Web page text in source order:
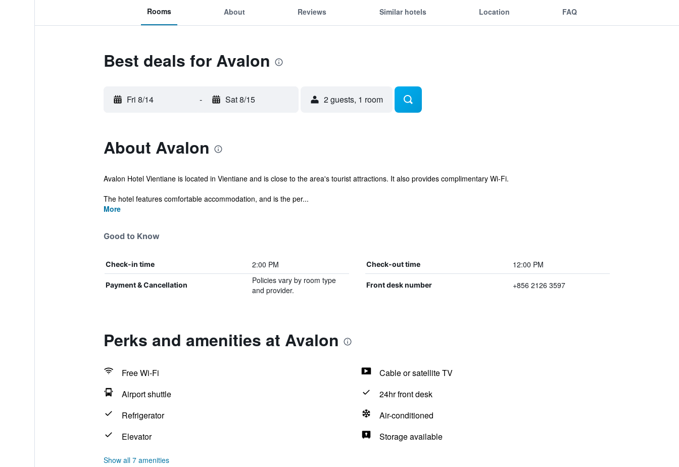
Rooms About Reviews Similar hotels Location FAQ
Best deals for Avalon
Fri 8/14 - Sat 8/15 2 guests, 1 room
About Avalon
Avalon Hotel Vientiane is located in Vientiane and is close to the area's tourist attractions. It also provides complimentary Wi-Fi.
The hotel features comfortable accommodation, and is the per...
More
Good to Know
Check-in time 2:00 PM Check-out time 12:00 PM
Payment & Cancellation
Policies vary by room type
and provider.
Front desk number +856 2126 3597
Perks and amenities at Avalon
Free Wi-Fi
Cable or satellite TV
Airport shuttle
24hr front desk
Refrigerator
Air-conditioned
Elevator
Storage available
Show all 7 amenities